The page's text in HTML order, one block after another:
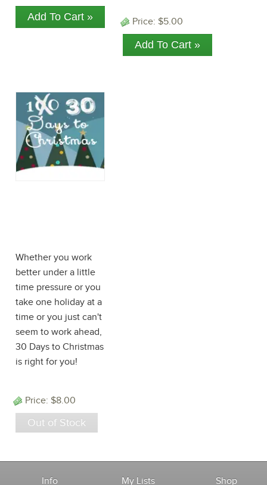
Price: $5.00
Whether you work
better under a little
time pressure or you
take one holiday at a
time or you just can't
seem to work ahead,
30 Days to Christmas
is right for you!
Price: $8.00
Out of Stock
Info My Lists Shop